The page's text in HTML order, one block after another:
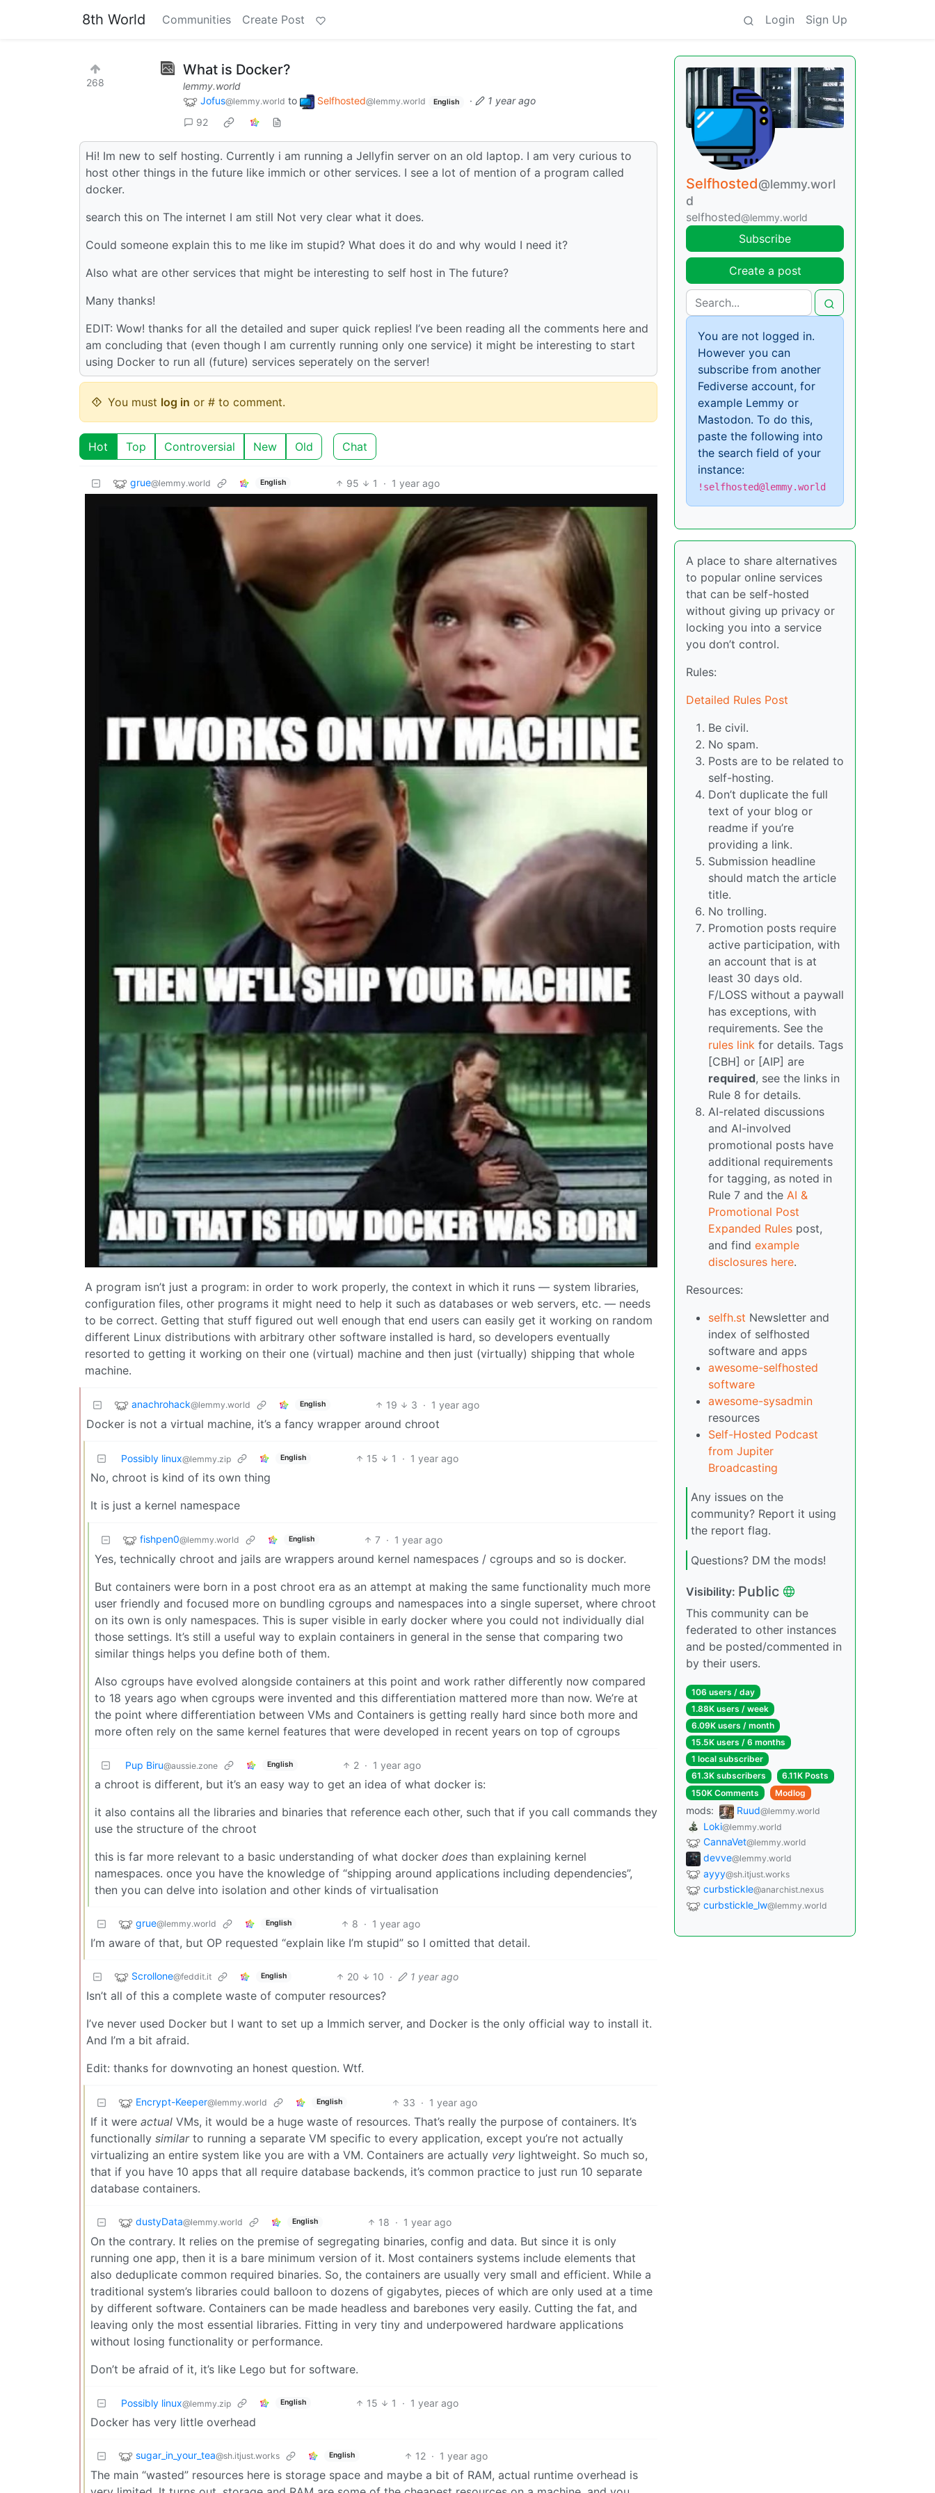
8th World Communities Create Post Login Sign Up
268
What is Docker?
lemmy.world
Jofus@lemmy.world to Selfhosted@lemmy.world English ·
1 year ago
92
Hi! Im new to self hosting. Currently i am running a Jellyfin server on an old laptop. I am very curious to
host other things in the future like immich or other services. I see a lot of mention of a program called
docker.
search this on The internet I am still Not very clear what it does.
Could someone explain this to me like im stupid? What does it do and why would I need it?
Also what are other services that might be interesting to self host in The future?
Many thanks!
EDIT: Wow! thanks for all the detailed and super quick replies! I’ve been reading all the comments here and
am concluding that (even though I am currently running only one service) it might be interesting to start
using Docker to run all (future) services seperately on the server!
You must log in or # to comment.
Hot Top Controversial New Old Chat
grue@lemmy.world English 95 1 · 1 year ago
A program isn’t just a program: in order to work properly, the context in which it runs — system libraries,
configuration files, other programs it might need to help it such as databases or web servers, etc. — needs
to be correct. Getting that stuff figured out well enough that end users can easily get it working on random
different Linux distributions with arbitrary other software installed is hard, so developers eventually
resorted to getting it working on their one (virtual) machine and then just (virtually) shipping that whole
machine.
anachrohack@lemmy.world English 19 3 · 1 year ago
Docker is not a virtual machine, it’s a fancy wrapper around chroot
Possibly linux@lemmy.zip English 15 1 · 1 year ago
No, chroot is kind of its own thing
It is just a kernel namespace
fishpen0@lemmy.world English 7 · 1 year ago
Yes, technically chroot and jails are wrappers around kernel namespaces / cgroups and so is docker.
But containers were born in a post chroot era as an attempt at making the same functionality much more
user friendly and focused more on bundling cgroups and namespaces into a single superset, where chroot
on its own is only namespaces. This is super visible in early docker where you could not individually dial
those settings. It’s still a useful way to explain containers in general in the sense that comparing two
similar things helps you define both of them.
Also cgroups have evolved alongside containers at this point and work rather differently now compared
to 18 years ago when cgroups were invented and this differentiation mattered more than now. We’re at
the point where differentiation between VMs and Containers is getting really hard since both more and
more often rely on the same kernel features that were developed in recent years on top of cgroups
Pup Biru@aussie.zone English 2 · 1 year ago
a chroot is different, but it’s an easy way to get an idea of what docker is:
it also contains all the libraries and binaries that reference each other, such that if you call commands they
use the structure of the chroot
this is far more relevant to a basic understanding of what docker does than explaining kernel
namespaces. once you have the knowledge of “shipping around applications including dependencies”,
then you can delve into isolation and other kinds of virtualisation
grue@lemmy.world English 8 · 1 year ago
I’m aware of that, but OP requested “explain like I’m stupid” so I omitted that detail.
Scrollone@feddit.it English 20 10 · 1 year ago
Isn’t all of this a complete waste of computer resources?
I’ve never used Docker but I want to set up a Immich server, and Docker is the only official way to install it.
And I’m a bit afraid.
Edit: thanks for downvoting an honest question. Wtf.
Encrypt-Keeper@lemmy.world English 33 · 1 year ago
If it were actual VMs, it would be a huge waste of resources. That’s really the purpose of containers. It’s
functionally similarto running a separate VM specific to every application, except you’re not actually
virtualizing an entire system like you are with a VM. Containers are actually very lightweight. So much so,
that if you have 10 apps that all require database backends, it’s common practice to just run 10 separate
database containers.
dustyData@lemmy.world English 18 · 1 year ago
On the contrary. It relies on the premise of segregating binaries, config and data. But since it is only
running one app, then it is a bare minimum version of it. Most containers systems include elements that
also deduplicate common required binaries. So, the containers are usually very small and efficient. While a
traditional system’s libraries could balloon to dozens of gigabytes, pieces of which are only used at a time
by different software. Containers can be made headless and barebones very easily. Cutting the fat, and
leaving only the most essential libraries. Fitting in very tiny and underpowered hardware applications
without losing functionality or performance.
Don’t be afraid of it, it’s like Lego but for software.
Possibly linux@lemmy.zip English 15 1 · 1 year ago
Docker has very little overhead
sugar_in_your_tea@sh.itjust.works English 12 · 1 year ago
The main “wasted” resources here is storage space and maybe a bit of RAM, actual runtime overhead is
Selfhosted@lemmy.worl
d
selfhosted@lemmy.world
Subscribe
Create a post
You are not logged in.
However you can
subscribe from another
Fediverse account, for
example Lemmy or
Mastodon. To do this,
paste the following into
the search field of your
instance:
!selfhosted@lemmy.world
A place to share alternatives
to popular online services
that can be self-hosted
without giving up privacy or
locking you into a service
you don’t control.
Rules:
Detailed Rules Post
Be civil.
No spam.
Posts are to be related to
self-hosting.
Don’t duplicate the full
text of your blog or
readme if you’re
providing a link.
Submission headline
should match the article
title.
No trolling.
Promotion posts require
active participation, with
an account that is at
least 30 days old.
F/LOSS without a paywall
has exceptions, with
requirements. See the
rules link for details. Tags
[CBH] or [AIP] are
required, see the links in
Rule 8 for details.
AI-related discussions
and AI-involved
promotional posts have
additional requirements
for tagging, as noted in
Rule 7 and the AI &
Promotional Post
Expanded Rules post,
and find example
disclosures here.
Resources:
selfh.st Newsletter and
index of selfhosted
software and apps
awesome-selfhosted
software
awesome-sysadmin
resources
Self-Hosted Podcast
from Jupiter
Broadcasting
Any issues on the
community? Report it using
the report flag.
Questions? DM the mods!
Visibility: Public
This community can be
federated to other instances
and be posted/commented in
by their users.
106 users / day
1.88K users / week
6.09K users / month
15.5K users / 6 months
1 local subscriber
61.3K subscribers
6.11K Posts
150K Comments
Modlog
mods: Ruud@lemmy.world
Loki@lemmy.world
CannaVet@lemmy.world
devve@lemmy.world
ayyy@sh.itjust.works
curbstickle@anarchist.nexus
curbstickle_lw@lemmy.world